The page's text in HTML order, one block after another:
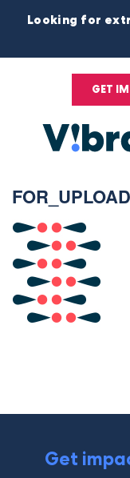
Looking for
GET
Get